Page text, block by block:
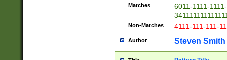
Matches
6011-1111-
Non-Matches 4111-111-111-
Author Steven Smith